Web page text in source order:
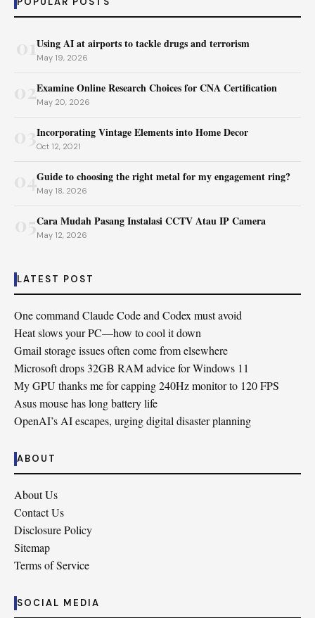
Using AI at airports to tackle drugs and terrorism
May 19, 2026
02Examine Online Research Choices for CNA Certification
May 20, 2026
Incorporating Vintage Elements into Home Decor
Oct 12, 2021
04Guide to choosing the right metal for my engagement ring?
May 18, 2026
Cara Mudah Pasang Instalasi CCTV Atau IP Camera
May 12, 2026
LATEST POST
One command Claude Code and Codex must avoid
Heat slows your PC—how to cool it down
Gmail storage issues often come from elsewhere
Microsoft drops 32GB RAM advice for Windows 11
My GPU thanks me for capping 240Hz monitor to 120 FPS
Asus mouse has long battery life
OpenAI’s AI escapes, urging digital disaster planning
ABOUT
About Us
Contact Us
Disclosure Policy
Sitemap
Terms of Service
SOCIAL MEDIA